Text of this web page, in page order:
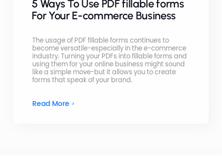
5 Ways To Use PDF fillable forms
For Your E-commerce Business
The usage of PDF fillable forms continues to
become versatile-especially in the e-commerce
industry. Turning your PDFs into fillable forms and
using them for your online business might sound
like a simple move-but it allows you to create
forms that speak of your brand.
Read More